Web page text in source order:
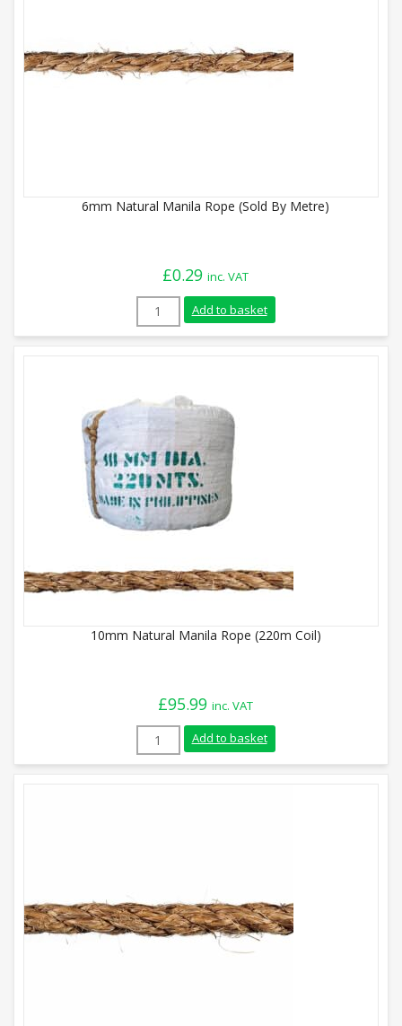
6mm Natural Manila Rope (Sold By Metre)
£0.29 inc. VAT
6mm Natural Manila Rope (Sold By
Add to basket
10mm Natural Manila Rope (220m Coil)
£95.99 inc. VAT
10mm Natural Manila Rope (220m Coil)
Add to basket